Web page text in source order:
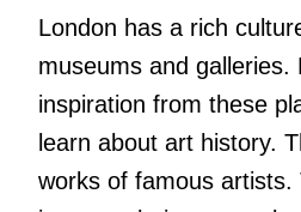
London has a rich
museums and galleries.
inspiration from these
learn about art history.
works of famous artists.